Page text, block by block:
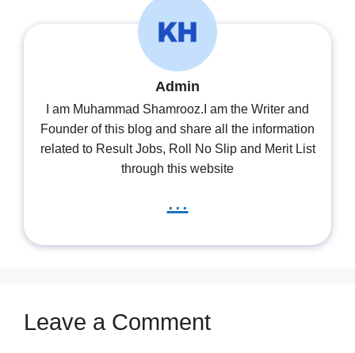
Admin
I am Muhammad Shamrooz.I am the Writer and
Founder of this blog and share all the information
related to Result Jobs, Roll No Slip and Merit List
through this website
...
Leave a Comment